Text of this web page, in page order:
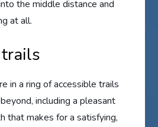
the middle distance and
at all.
in a ring of accessible trails
including a pleasant
that makes for a satisfying,